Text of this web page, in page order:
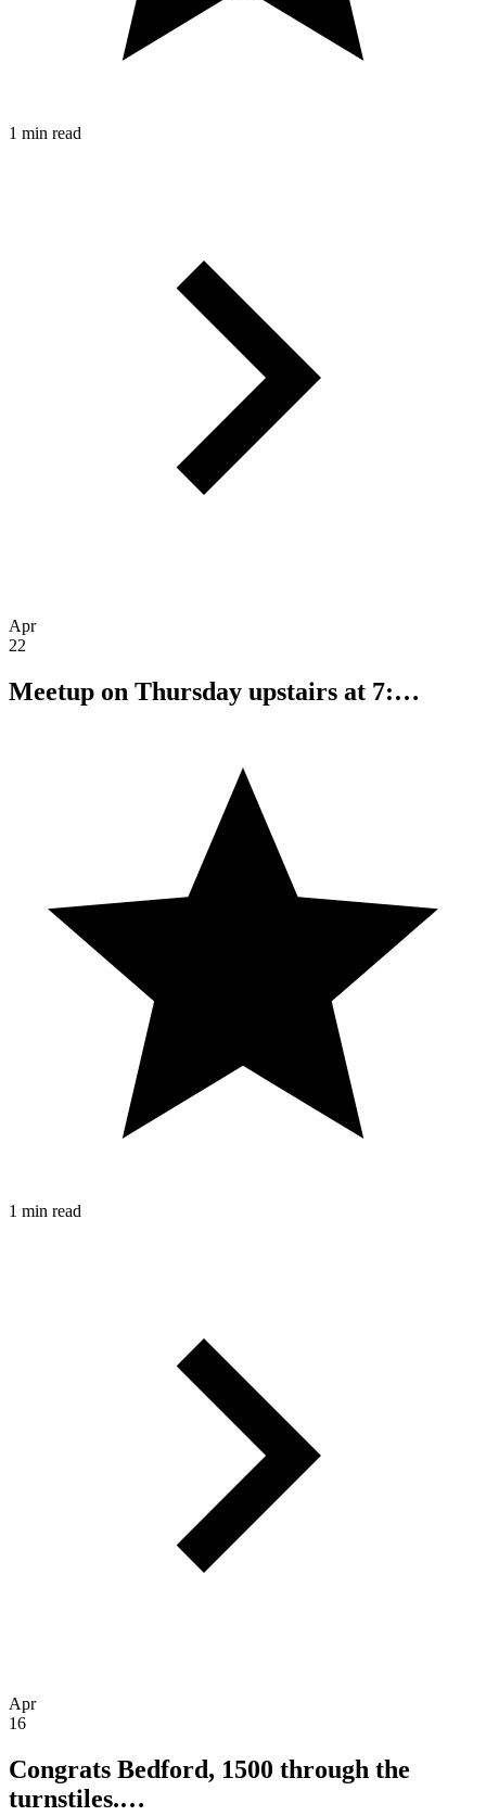
1 min read
Apr
22
Meetup on Thursday upstairs at 7:…
1 min read
Apr
16
Congrats Bedford, 1500 through the
turnstiles.…